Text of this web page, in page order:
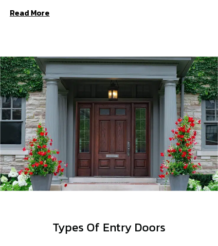
Read More
Types Of Entry Doors